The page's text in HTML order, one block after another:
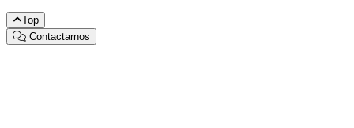
Top
Contactarnos